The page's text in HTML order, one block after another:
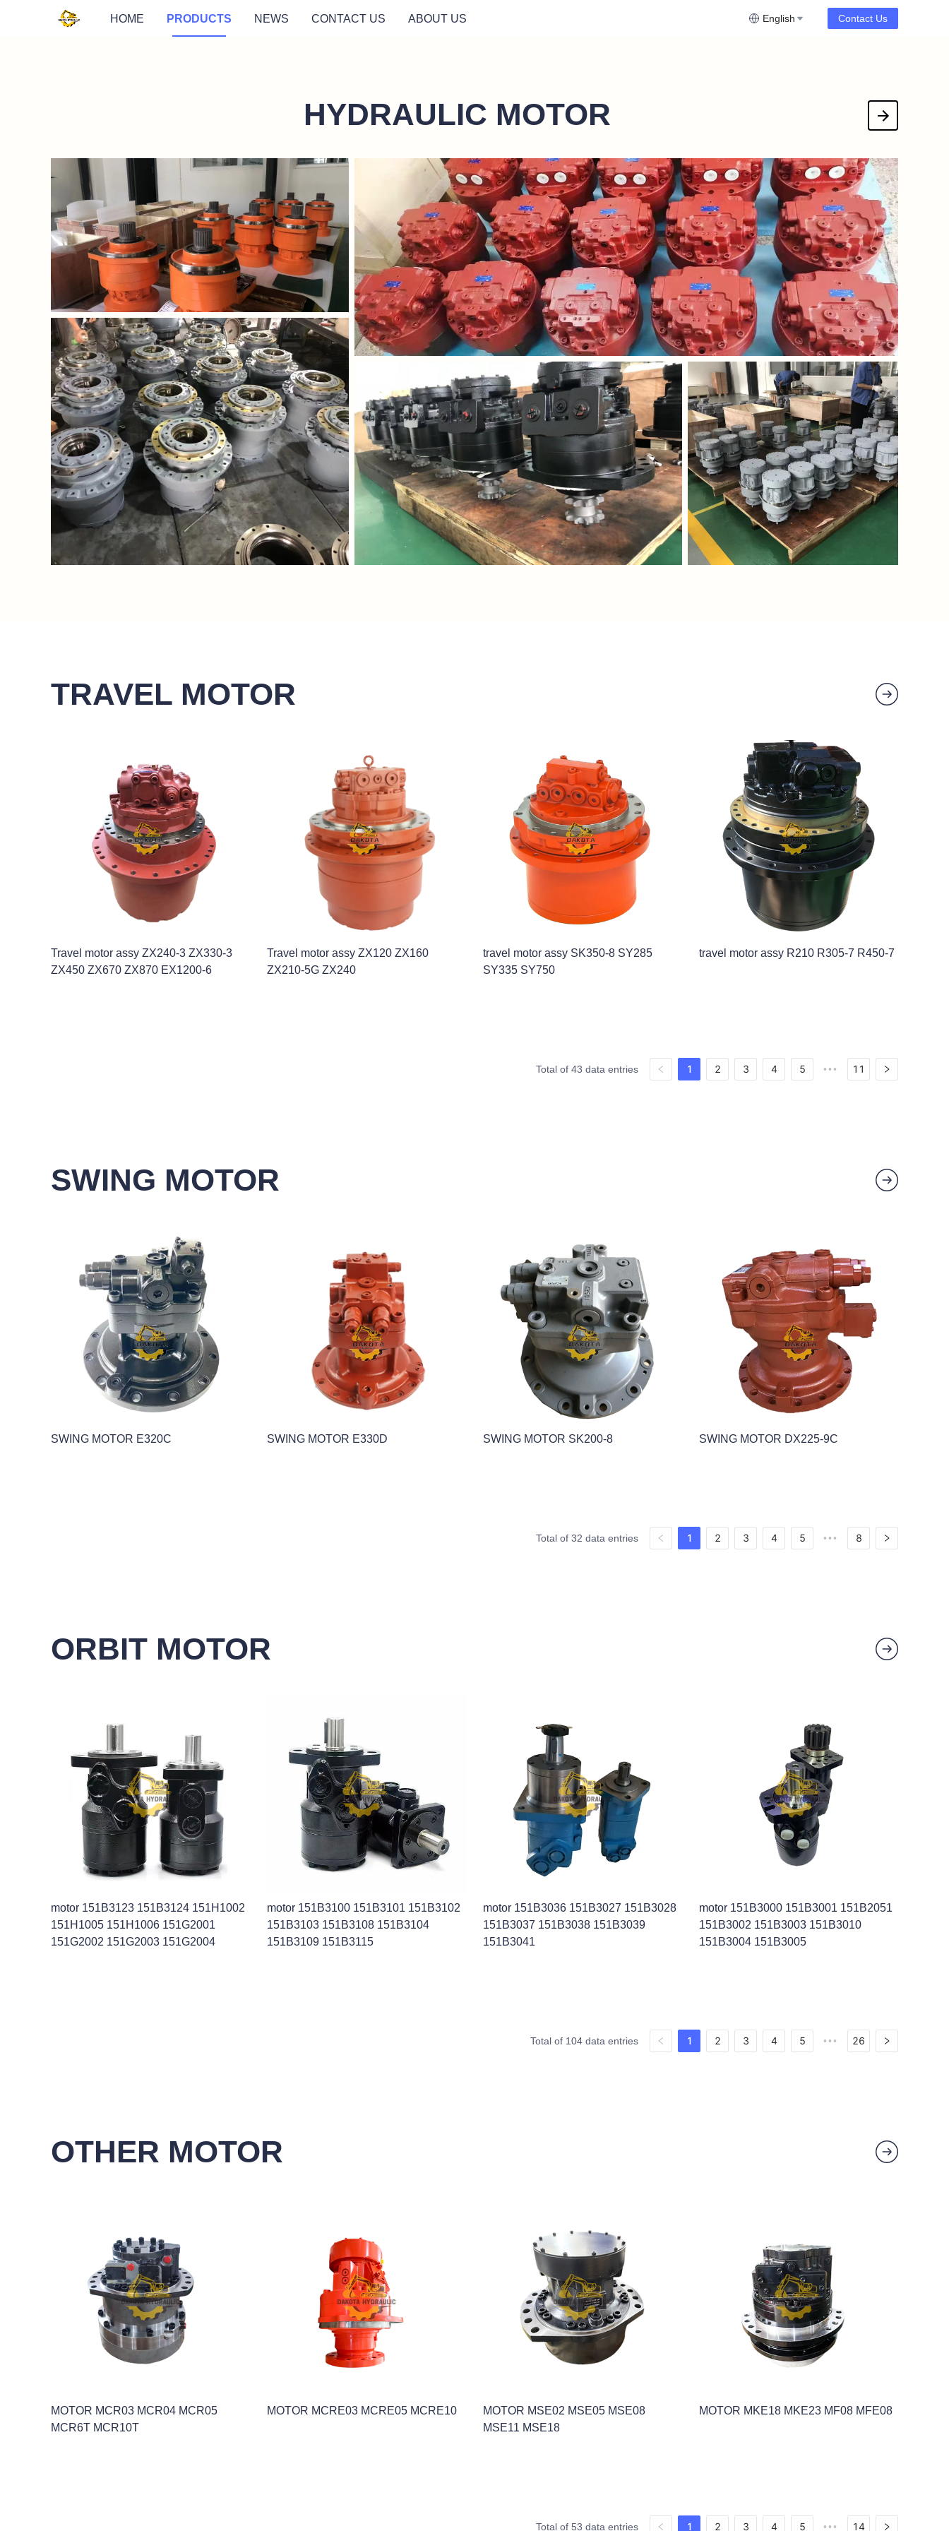
HOME PRODUCTS NEWS CONTACT US ABOUT US English Contact Us
HYDRAULIC MOTOR
https://waimao.office.163.com/site/api/pub/resource/downloadFile?
fileId=535206446204256269
https://waimao.office.163.com/site/api/pub/resource/downloadFile?
fileId=535206587669749791
https://waimao.office.163.com/site/api/pub/resource/downloadFile?fileId=535206271771549705
https://waimao.office.163.com/site/api/pub/resource/downloadFile?
fileId=535206767890591814
https://waimao.office.163.com/site/api/pub/
fileId=535206811435864096
TRAVEL MOTOR
Travel motor assy ZX240-3 ZX330-3
ZX450 ZX670 ZX870 EX1200-6
Travel motor assy ZX120 ZX160
ZX210-5G ZX240
travel motor assy SK350-8 SY285
SY335 SY750
travel motor assy R210 R305-7 R450-7
Total of 43 data entries 1 2 3 4 5 ••• 11
SWING MOTOR
SWING MOTOR E320C SWING MOTOR E330D SWING MOTOR SK200-8 SWING MOTOR DX225-9C
Total of 32 data entries 1 2 3 4 5 ••• 8
ORBIT MOTOR
motor 151B3123 151B3124 151H1002
151H1005 151H1006 151G2001
151G2002 151G2003 151G2004
motor 151B3100 151B3101 151B3102
151B3103 151B3108 151B3104
151B3109 151B3115
motor 151B3036 151B3027 151B3028
151B3037 151B3038 151B3039
151B3041
motor 151B3000 151B3001 151B2051
151B3002 151B3003 151B3010
151B3004 151B3005
Total of 104 data entries 1 2 3 4 5 ••• 26
OTHER MOTOR
MOTOR MCR03 MCR04 MCR05
MCR6T MCR10T
MOTOR MCRE03 MCRE05 MCRE10
MOTOR MSE02 MSE05 MSE08
MSE11 MSE18
MOTOR MKE18 MKE23 MF08 MFE08
Total of 53 data entries 1 2 3 4 5 ••• 14